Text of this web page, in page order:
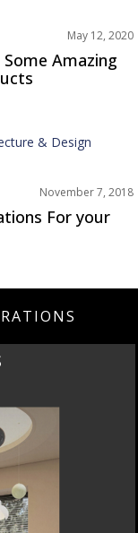
May 12, 2020
Amazing
November 7, 2018
For your